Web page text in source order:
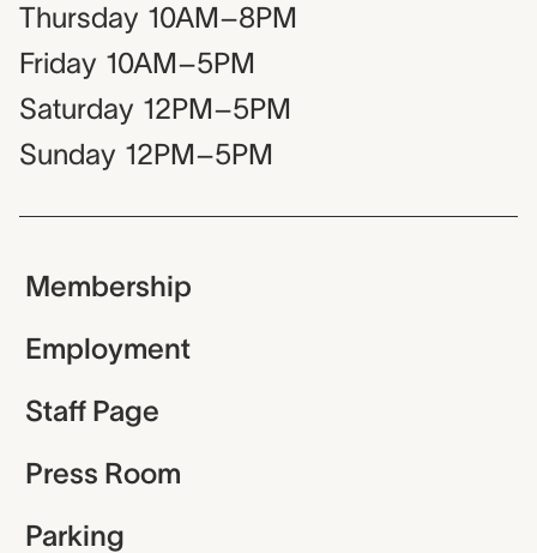
Thursday 10AM–8PM
Friday 10AM–5PM
Saturday 12PM–5PM
Sunday 12PM–5PM
Membership
Employment
Staff Page
Press Room
Parking